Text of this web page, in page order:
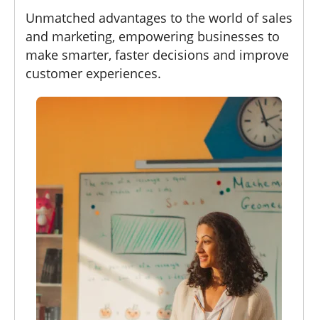
Unmatched advantages to the world of sales
and marketing, empowering businesses to
make smarter, faster decisions and improve
customer experiences.